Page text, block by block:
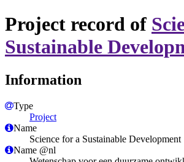
Project record of
Sustainable
Information
Type
Project
Name
Science for a Sustainable Development
Name @nl